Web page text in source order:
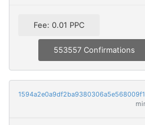
Fee: 0.01 PPC
553557 Confirmations